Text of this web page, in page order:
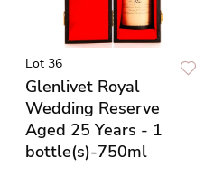
Lot 36
Glenlivet Royal
Wedding Reserve
Aged 25 Years - 1
bottle(s)-750ml